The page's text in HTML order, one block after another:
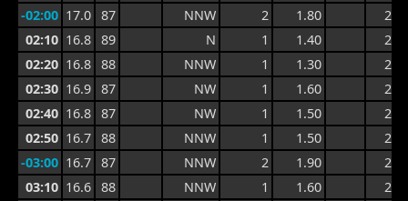
-02:00 17.0 87 NNW 2 1.80
2.8
02:10 16.8 89 N 1 1.40
2.8
02:20 16.8 88 NNW 1 1.30
2.1
02:30 16.9 87 NW 1 1.60
2.5
02:40 16.8 87 NW 1 1.50
2.5
02:50 16.7 88 NNW 1 1.50
2.3
-03:00 16.7 87 NNW 2 1.90
2.8
03:10 16.6 88 NNW 1 1.60
2.8